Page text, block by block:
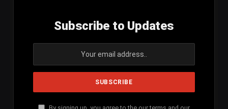
Subscribe to Updates